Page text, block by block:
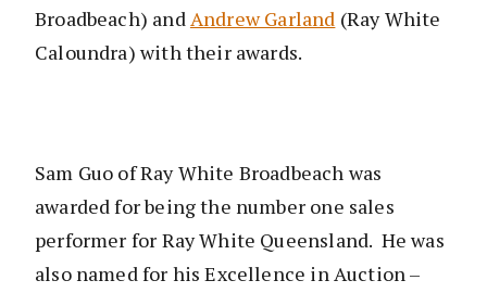
Broadbeach) andAndrew Garland (Ray White
Caloundra) with their awards.
Sam Guo of Ray White Broadbeach was
awarded for being the number one sales
performer for Ray White Queensland. He was
also named for his Excellence in Auction –